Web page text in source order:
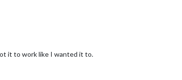
it to work like I wanted it to.